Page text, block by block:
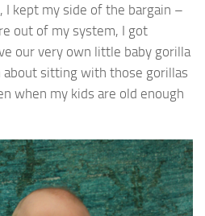
I kept my side of the bargain –
out of my system, I got
our very own little baby gorilla
about sitting with those gorillas
when my kids are old enough